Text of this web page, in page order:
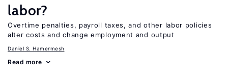
labor?
Overtime penalties, payroll taxes, and other labor policies
alter costs and change employment and output
Daniel S. Hamermesh
Read more